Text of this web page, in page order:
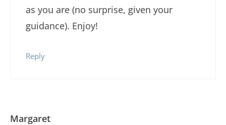
as you are (no surprise, given your
guidance). Enjoy!
Reply
Margaret